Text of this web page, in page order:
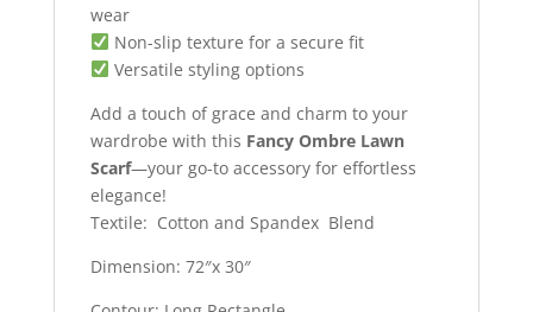
wear
Non-slip texture for a secure fit
Versatile styling options
Add a touch of grace and charm to your
wardrobe with this Fancy Ombre Lawn
Scarf—your go-to accessory for effortless
elegance!
Textile: Cotton and Spandex Blend
Dimension: 72″x 30″